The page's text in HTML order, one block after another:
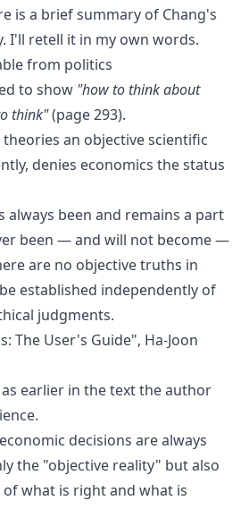
is a brief summary of Chang's
I'll retell it in my own words.
from politics
to show "how to think about
think"(page 293).
an objective scientific
denies economics the status
always been and remains a part
been — and will not become —
are no objective truths in
established independently of
judgments.
The User's Guide", Ha-Joon
earlier in the text the author
decisions are always
the "objective reality" but also
what is right and what is